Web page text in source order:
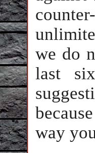
we do
last
way